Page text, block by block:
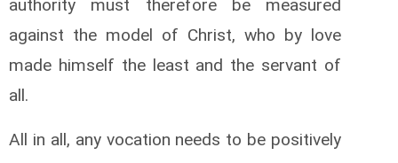
authority must therefore be measured
against the model of Christ, who by love
made himself the least and the servant of
all.
All in all, any vocation needs to be positively